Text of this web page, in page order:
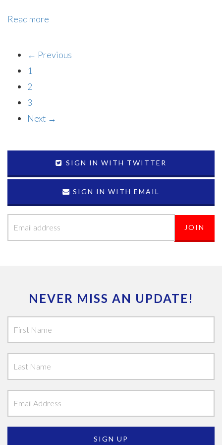
Read more
← Previous
1
2
3
Next →
SIGN IN WITH TWITTER
SIGN IN WITH EMAIL
NEVER MISS AN UPDATE!